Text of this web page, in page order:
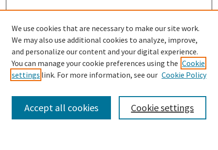
SEARCH
Enter search terms:
We use cookies that are necessary to make our site work.
We may also use additional cookies to analyze, improve,
and personalize our content and your digital experience.
You can manage your cookie preferences using the Cookie
settings link. For more information, see our Cookie Policy
Cookie settings
Accept all cookies